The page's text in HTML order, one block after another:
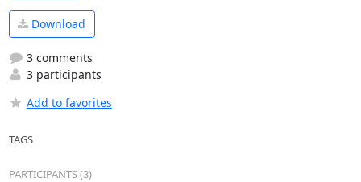
Download
3 comments
3 participants
Add to favorites
TAGS
PARTICIPANTS (3)